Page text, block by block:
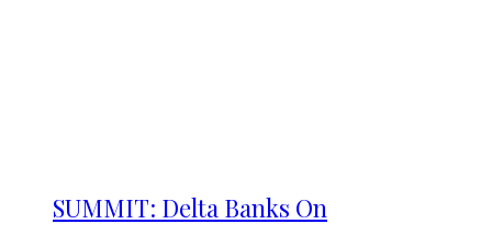
SUMMIT: Delta Banks On